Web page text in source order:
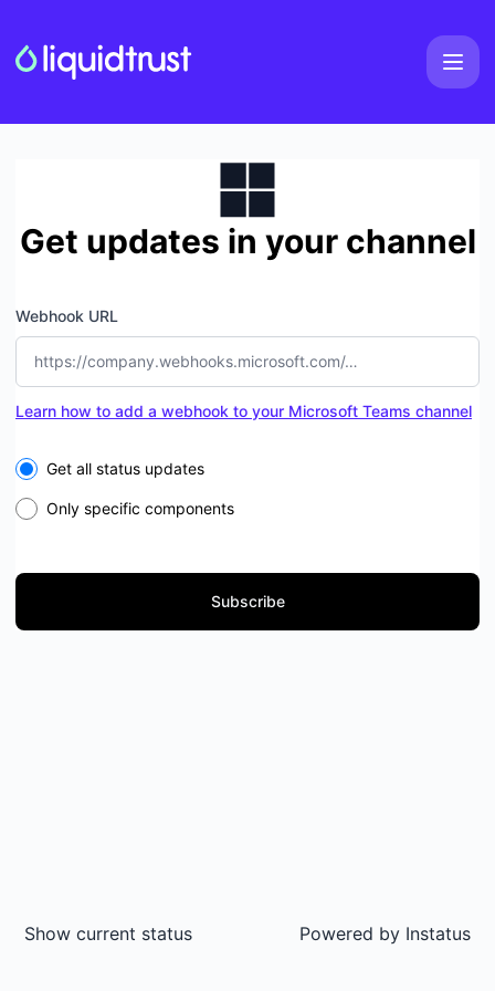
Get updates in your channel
Webhook URL
Learn how to add a webhook to your Microsoft Teams channel
Select the components you want to receive updates for
Get all status updates
Only specific components
Subscribe
Show current status Powered by Instatus